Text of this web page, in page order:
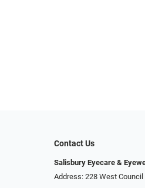
Contact Us
Salisbury Eyecare &
Address: 228 West